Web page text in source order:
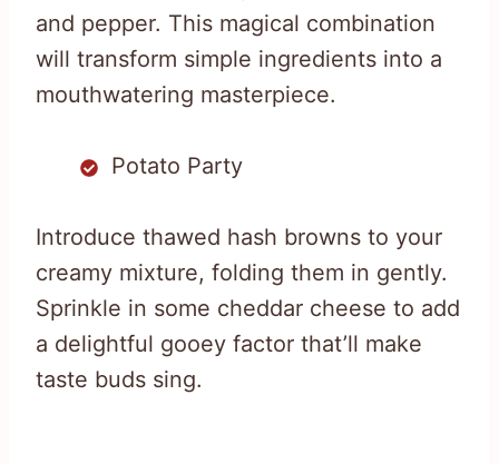
and pepper. This magical combination
will transform simple ingredients into a
mouthwatering masterpiece.
Potato Party
Introduce thawed hash browns to your
creamy mixture, folding them in gently.
Sprinkle in some cheddar cheese to add
a delightful gooey factor that’ll make
taste buds sing.